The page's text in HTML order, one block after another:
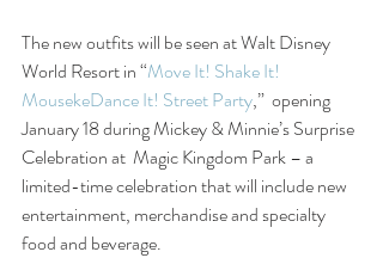
The new outfits will be seen at Walt Disney
World Resort in “Move It! Shake It!
MousekeDance It! Street Party,”  opening
January 18 during Mickey & Minnie’s Surprise
Celebration at  Magic Kingdom Park – a
limited-time celebration that will include new
entertainment, merchandise and specialty
food and beverage.